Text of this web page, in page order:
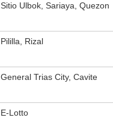
Sitio Ulbok, Sariaya, Quezon
Pililla, Rizal
General Trias City, Cavite
E-Lotto